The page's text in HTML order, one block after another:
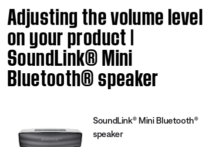
Adjusting the volume level
on your product |
SoundLink® Mini
Bluetooth® speaker
SoundLink® Mini Bluetooth®
speaker